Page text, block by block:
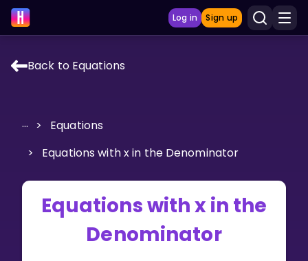
Log in Sign up
Multiplication Master
Junior Math
Back to Equations
... >
Equations
>
Equations with x in the Denominator
Equations with x in the
Denominator